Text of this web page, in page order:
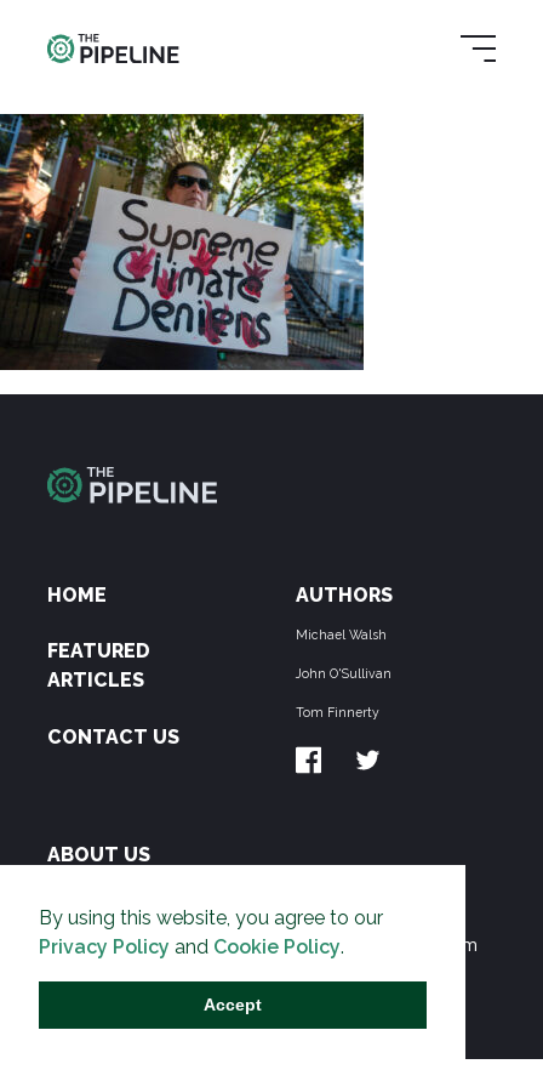
By using this website, you agree to our
Privacy Policy and Cookie Policy.
Accept
HOME
FEATURED
ARTICLES
CONTACT US
AUTHORS
Michael Walsh
John O'Sullivan
Tom Finnerty
ABOUT US
THE PIPELINE is dedicated to exposing the
Environmentalist Movement's undermining of freedom